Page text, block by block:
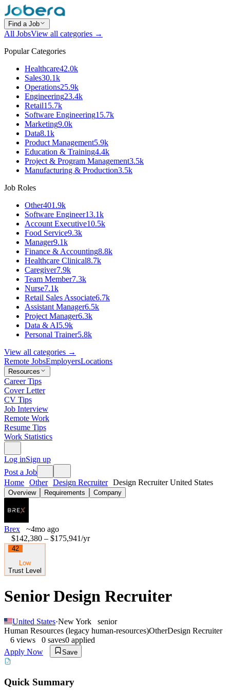
Find a Job
All JobsView all categories →
Popular Categories
Healthcare42.0k
Sales30.1k
Operations25.9k
Engineering23.4k
Retail15.7k
Software Engineering15.7k
Marketing9.0k
Data8.1k
Product Management5.9k
Education & Training4.4k
Project & Program Management3.5k
Manufacturing & Production3.5k
Job Roles
Other401.9k
Software Engineer13.1k
Account Executive10.5k
Food Service9.3k
Manager9.1k
Finance & Accounting8.8k
Healthcare Clinical8.7k
Caregiver7.9k
Team Member7.3k
Nurse7.1k
Retail Sales Associate6.7k
Assistant Manager6.5k
Project Manager6.3k
Data & AI5.9k
Personal Trainer5.8k
View all categories →
Remote JobsEmployersLocations
Resources
Career Tips
Cover Letter
CV Tips
Job Interview
Remote Work
Resume Tips
Work Statistics
Log inSign up
Post a Job
Home Other Design Recruiter Design Recruiter United States
Overview Requirements Company
Brex
~4mo ago
$142,380 – $175,941/yr
42
Low
Trust Level
Senior Design Recruiter
United States·New York
senior
Human Resources (legacy human-resources)OtherDesign Recruiter
6 views 0 saves0 applied
Apply Now
Save
Quick Summary